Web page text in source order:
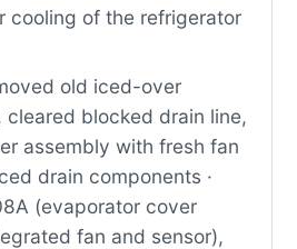
cooling of the refrigerator
old iced-over
cleared blocked drain line,
assembly with fresh fan
drain components ·
(evaporator cover
fan and sensor),